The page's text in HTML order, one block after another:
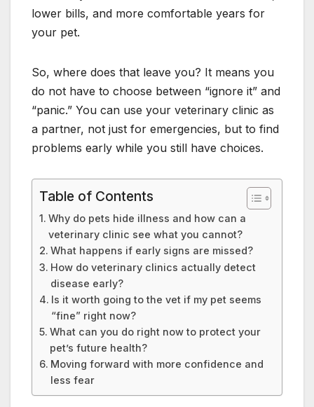
lower bills, and more comfortable years for
your pet.
So, where does that leave you? It means you
do not have to choose between “ignore it” and
“panic.” You can use your veterinary clinic as
a partner, not just for emergencies, but to find
problems early while you still have choices.
Table of Contents
Why do pets hide illness and how can a
veterinary clinic see what you cannot?
What happens if early signs are missed?
How do veterinary clinics actually detect
disease early?
Is it worth going to the vet if my pet seems
“fine” right now?
What can you do right now to protect your
pet’s future health?
Moving forward with more confidence and
less fear